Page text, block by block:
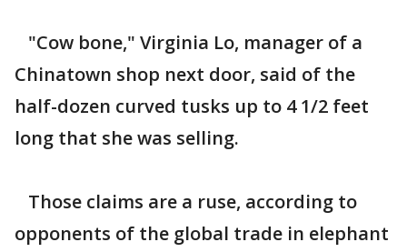
"Cow bone," Virginia Lo, manager of a
Chinatown shop next door, said of the
half-dozen curved tusks up to 4 1/2 feet
long that she was selling.
Those claims are a ruse, according to
opponents of the global trade in elephant